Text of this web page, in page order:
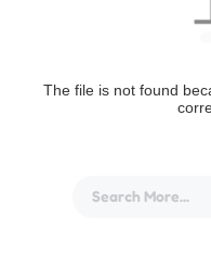
The file is not found